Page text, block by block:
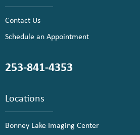
Contact Us
Schedule an Appointment
253-841-4353
Locations
Bonney Lake Imaging Center